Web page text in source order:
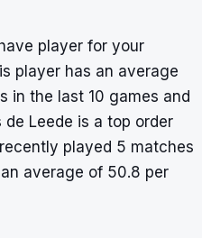
player for your
player has an average
in the last 10 games and
Leede is a top order
played 5 matches
average of 50.8 per